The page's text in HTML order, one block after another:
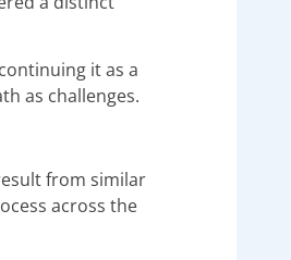
it as a
as challenges.
from similar
across the